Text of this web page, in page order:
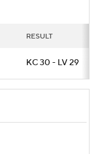
RESULT
KC 30 - LV 29